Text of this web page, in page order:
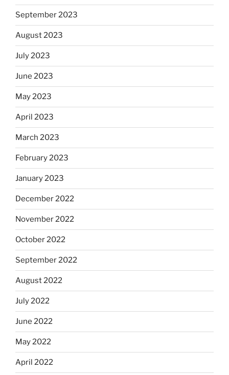
September 2023
August 2023
July 2023
June 2023
May 2023
April 2023
March 2023
February 2023
January 2023
December 2022
November 2022
October 2022
September 2022
August 2022
July 2022
June 2022
May 2022
April 2022